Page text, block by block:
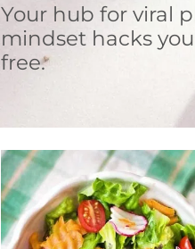
Your hub for viral
mindset hacks
free.